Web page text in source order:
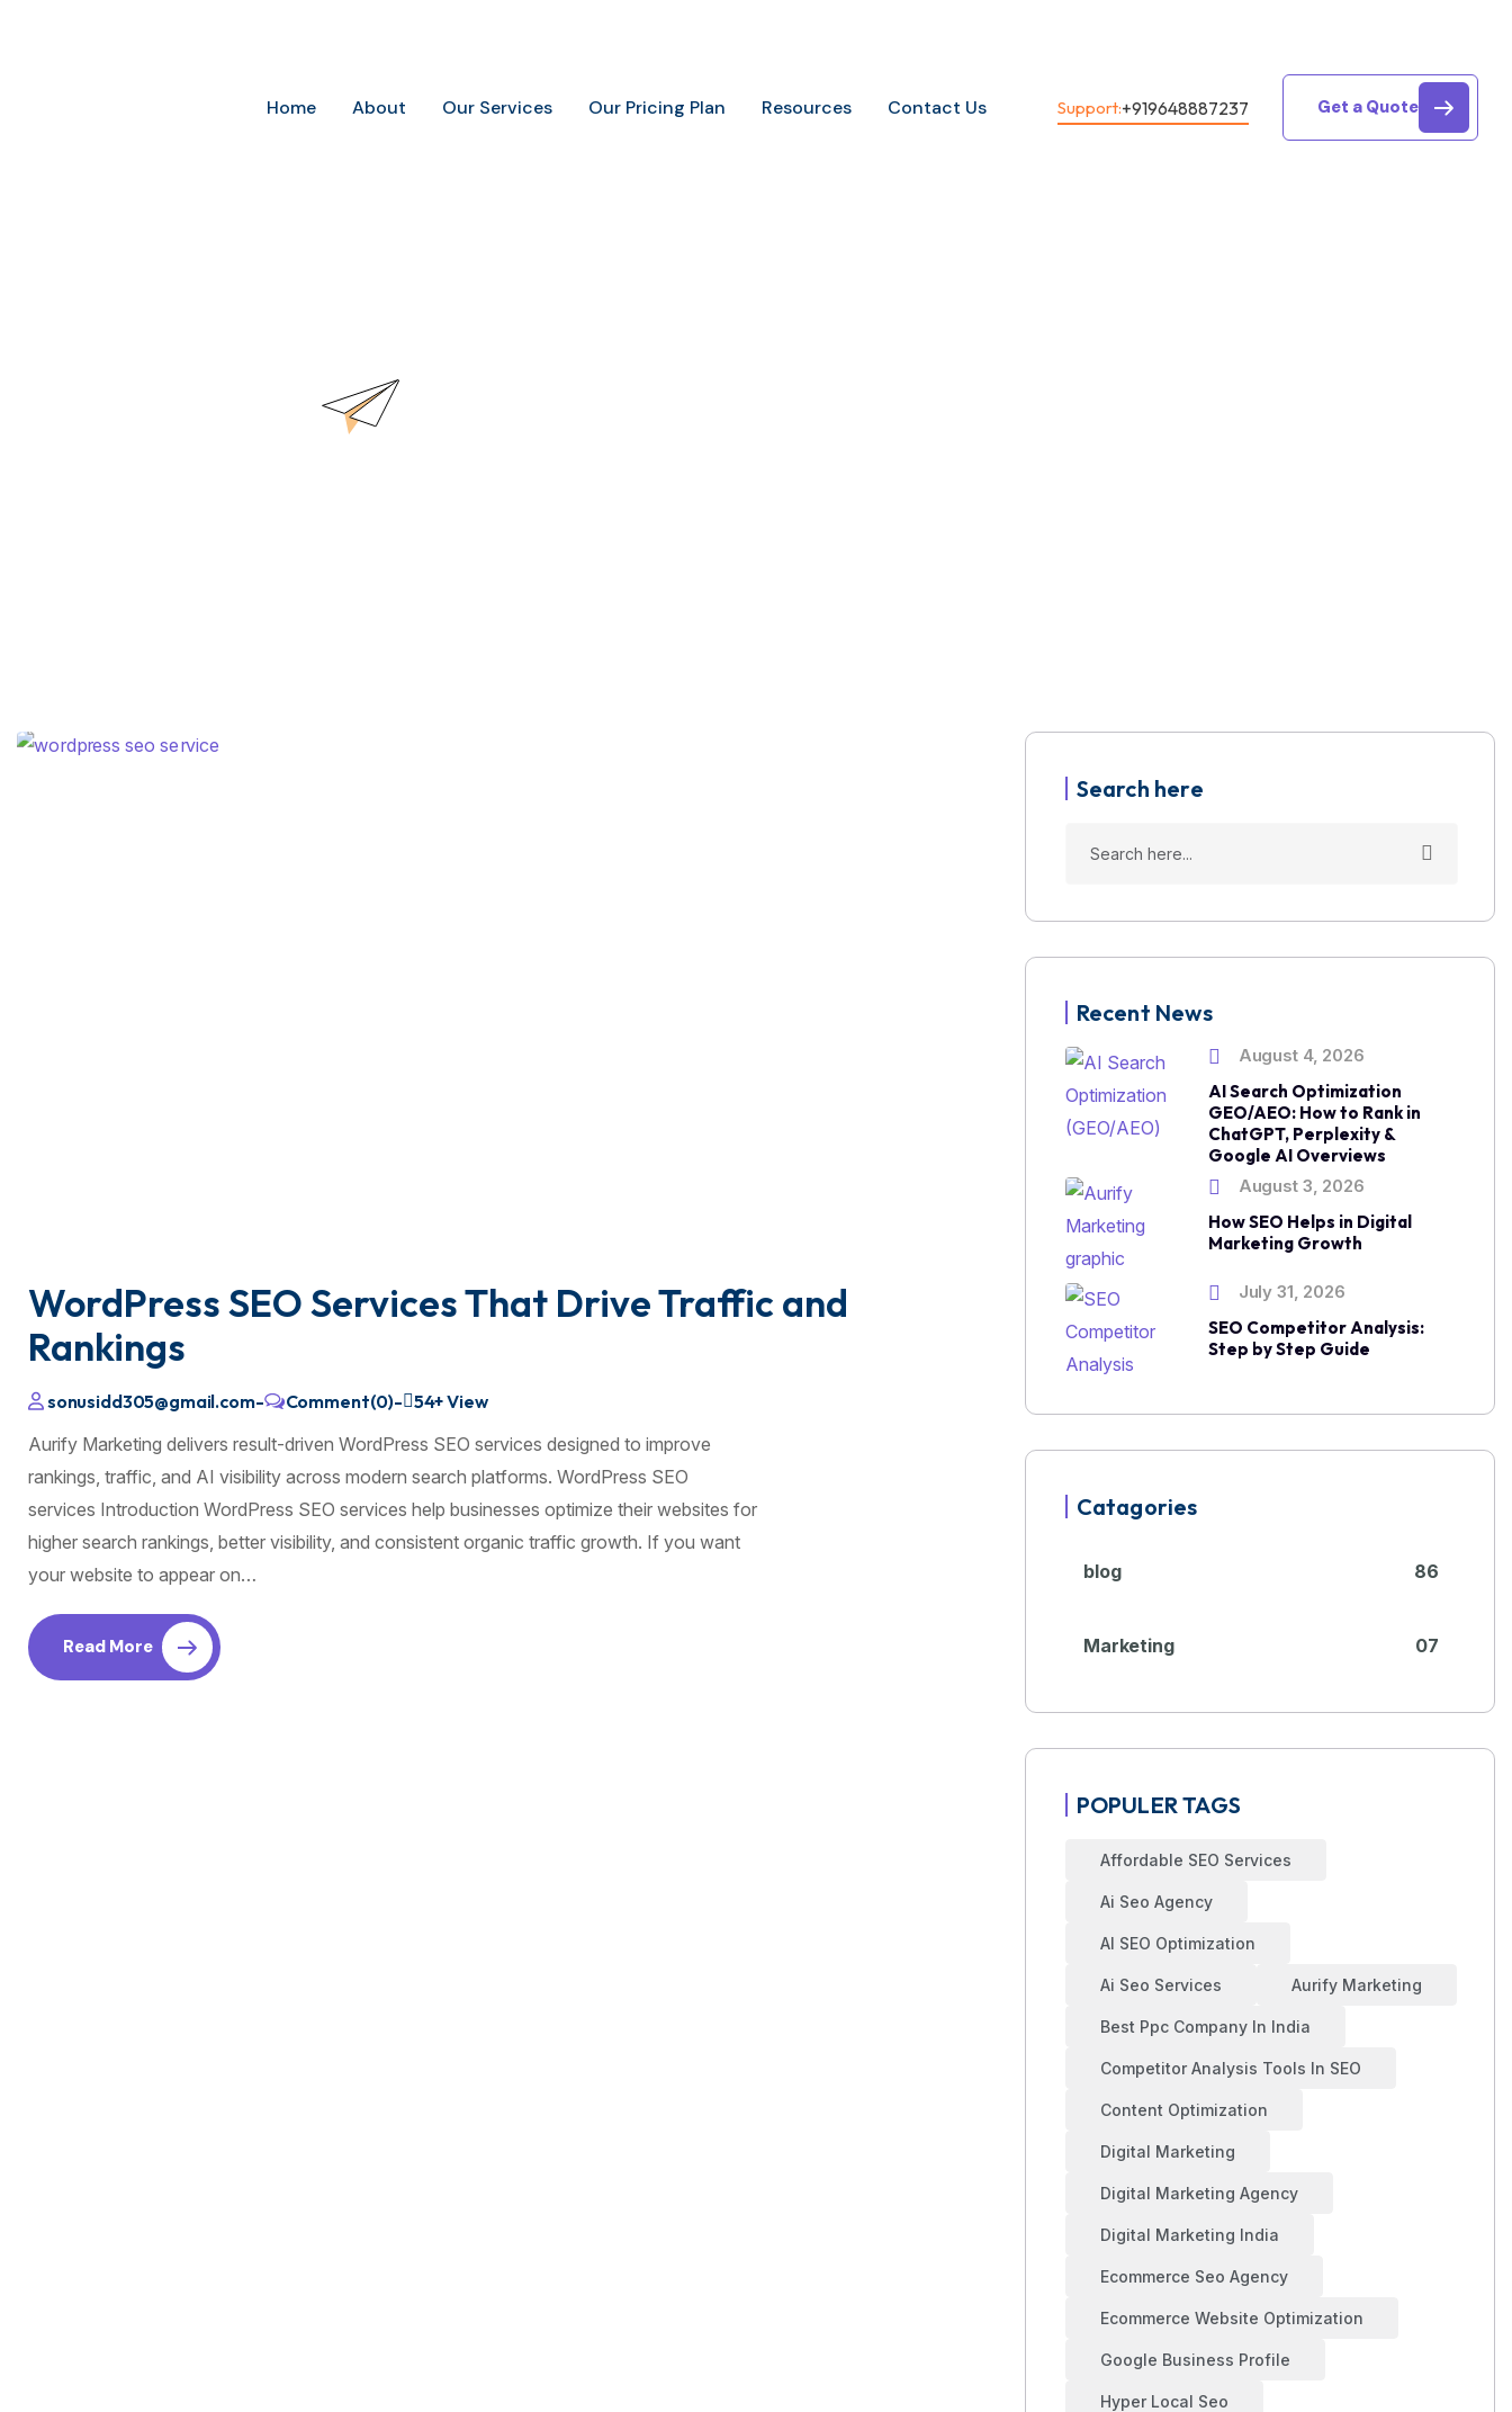
Home About Our Services Our Pricing Plan Resources Contact Us Support:+919648887237 Get a Quote
WordPress SEO Services That Drive Traffic and
Rankings
sonusidd305@gmail.com- Comment(0)- 54+View
Aurify Marketing delivers result-driven WordPress SEO services designed to improve
rankings, traffic, and AI visibility across modern search platforms. WordPress SEO
services Introduction WordPress SEO services help businesses optimize their websites for
higher search rankings, better visibility, and consistent organic traffic growth. If you want
your website to appear on…
Read More
Search here
Recent News
August 4, 2026
AI Search Optimization
GEO/AEO: How to Rank in
ChatGPT, Perplexity &
Google AI Overviews
August 3, 2026
How SEO Helps in Digital
Marketing Growth
July 31, 2026
SEO Competitor Analysis:
Step by Step Guide
Catagories
blog 86
Marketing 07
POPULER TAGS
Affordable SEO Services
Ai Seo Agency
AI SEO Optimization
Ai Seo Services Aurify Marketing
Best Ppc Company In India
Competitor Analysis Tools In SEO
Content Optimization
Digital Marketing
Digital Marketing Agency
Digital Marketing India
Ecommerce Seo Agency
Ecommerce Website Optimization
Google Business Profile
Hyper Local Seo